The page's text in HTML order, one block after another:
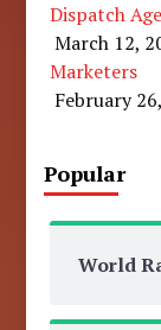
Dispatch
March 12,
Marketers
February
Popular
World